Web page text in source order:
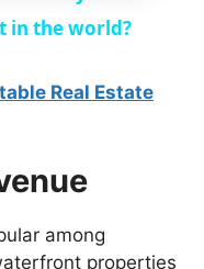
in the world?
Real Estate
among
properties